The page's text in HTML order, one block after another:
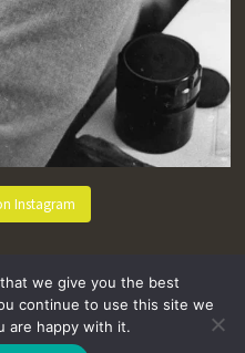
Instagram
Privacy Policy Terms and Conditions
we give you the best
continue to use this site we
are happy with it.